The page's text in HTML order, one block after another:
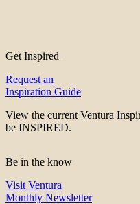
Get Inspired
Request an
Inspiration Guide
View the current Ventura
be INSPIRED.
Be in the know
Visit Ventura
Monthly Newsletter